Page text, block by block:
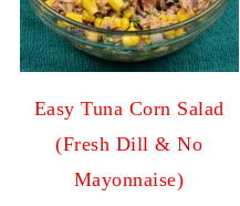
Easy Tuna Corn Salad
(Fresh Dill & No
Mayonnaise)